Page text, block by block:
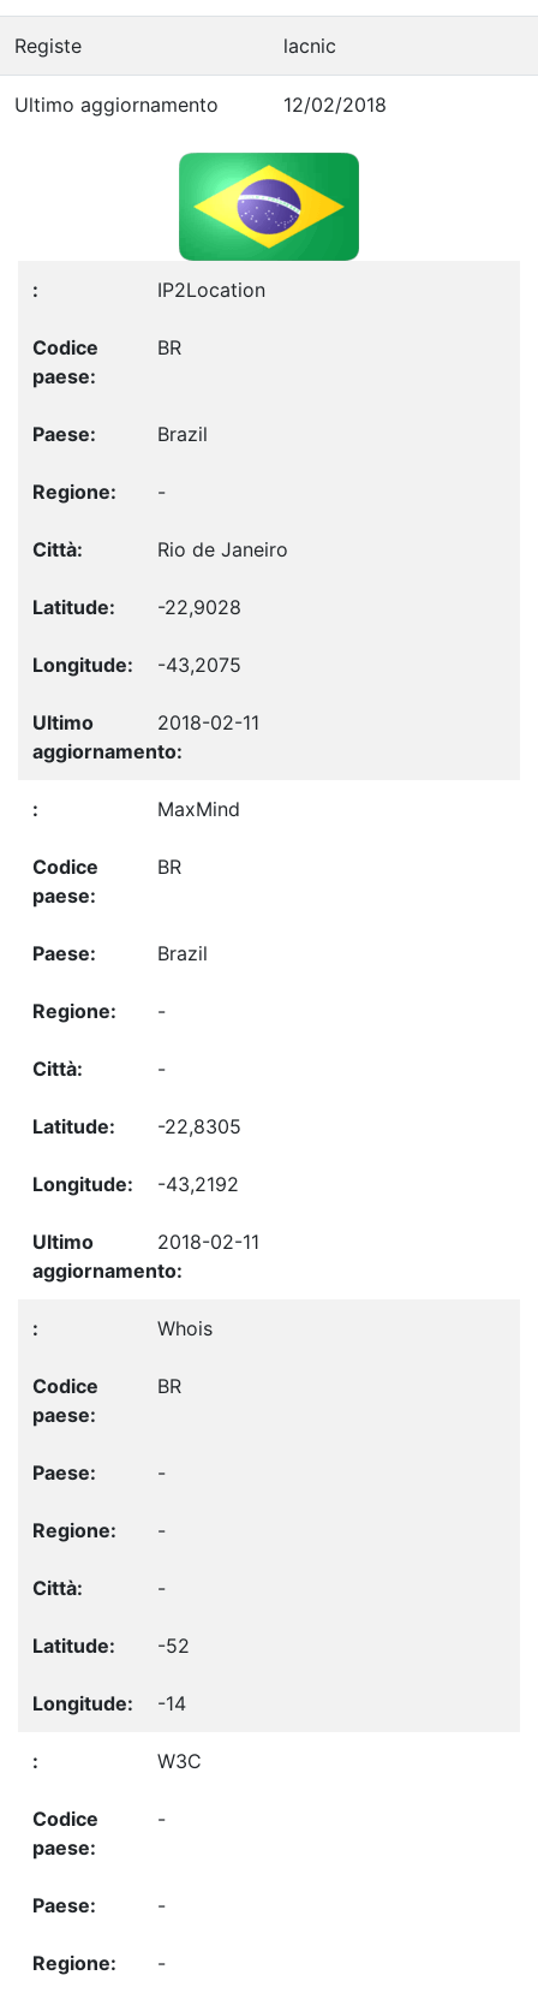
Registe lacnic
Ultimo aggiornamento 12/02/2018
IP2Location
BR
Brazil
-
Rio de Janeiro
-22,9028
-43,2075
2018-02-11
MaxMind
BR
Brazil
-
-
-22,8305
-43,2192
2018-02-11
Whois
BR
-
-
-
-52
-14
W3C
-
-
-